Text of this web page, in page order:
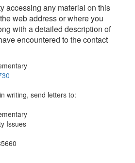
accessing any material on this
web address or where you
with a detailed description of
encountered to the contact
writing, send letters to:
Issues